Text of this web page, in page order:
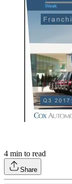
4 min to read
Share